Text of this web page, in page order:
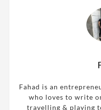
Fahad is an
who loves to write
travelling & playing